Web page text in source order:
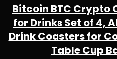
Bitcoin BTC Crypto
for Drinks Set of 4,
Drink Coasters for
Table Cup